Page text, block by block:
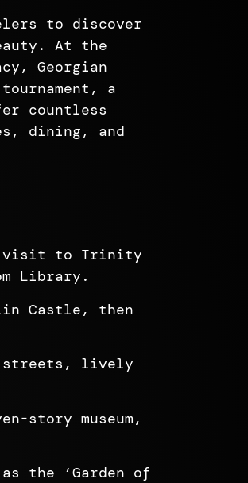
to discover
At the
Georgian
a
countless
dining, and
visit to Trinity
Library.
Castle, then
streets, lively
story museum,
the ‘Garden of